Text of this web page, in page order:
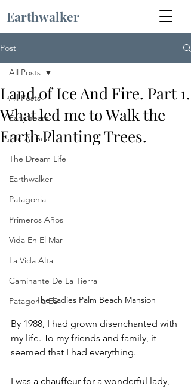
Earthwalker
Post
All Posts
Early Years
Life At Sea
The Dream Life
Earthwalker
Patagonia
Primeros Años
Vida En El Mar
La Vida Alta
Caminante De La Tierra
Patagonia ES
All Posts
Land of Ice And Fire. Part 1.
What led me to Walk the
Earth Planting Trees.
The Ladies Palm Beach Mansion
By 1988, I had grown disenchanted with
my life. To my friends and family, it
seemed that I had everything.
I was a chauffeur for a wonderful lady,